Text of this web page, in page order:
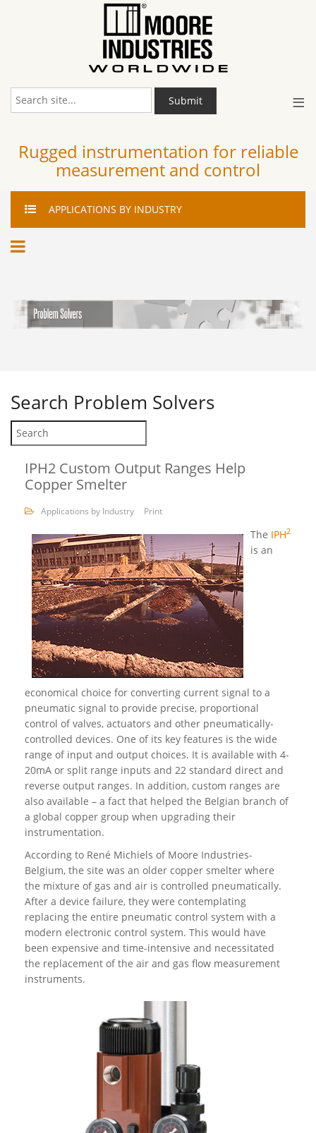
≡
Submit
Rugged instrumentation for reliable
measurement and control
APPLICATIONS BY INDUSTRY
Search Problem Solvers
IPH2 Custom Output Ranges Help
Copper Smelter
Applications by Industry Print
The IPH2
is an
economical choice for converting current signal to a
pneumatic signal to provide precise, proportional
control of valves, actuators and other pneumatically-
controlled devices. One of its key features is the wide
range of input and output choices. It is available with 4-
20mA or split range inputs and 22 standard direct and
reverse output ranges. In addition, custom ranges are
also available – a fact that helped the Belgian branch of
a global copper group when upgrading their
instrumentation.
According to René Michiels of Moore Industries-
Belgium, the site was an older copper smelter where
the mixture of gas and air is controlled pneumatically.
After a device failure, they were contemplating
replacing the entire pneumatic control system with a
modern electronic control system. This would have
been expensive and time-intensive and necessitated
the replacement of the air and gas flow measurement
instruments.